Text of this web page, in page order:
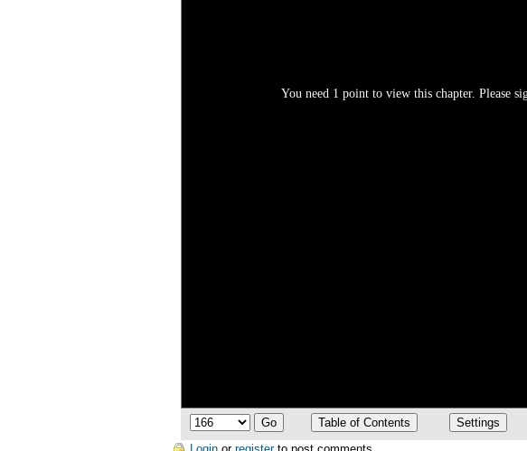
You need 1 point to view this chapter. Please
Login orregisterto post comments